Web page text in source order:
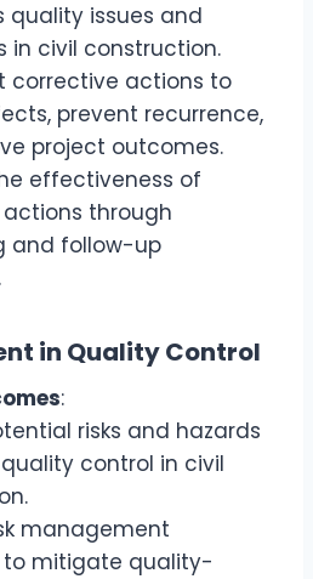
quality issues and
in civil construction.
corrective actions to
prevent recurrence,
project outcomes.
effectiveness of
through
and follow-up
in Quality Control
:
risks and hazards
control in civil
management
to mitigate quality-